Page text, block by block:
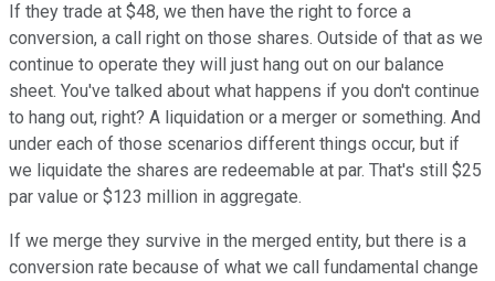
If they trade at $48, we then have the right to force a
conversion, a call right on those shares. Outside of that as we
continue to operate they will just hang out on our balance
sheet. You've talked about what happens if you don't continue
to hang out, right? A liquidation or a merger or something. And
under each of those scenarios different things occur, but if
we liquidate the shares are redeemable at par. That's still $25
par value or $123 million in aggregate.
If we merge they survive in the merged entity, but there is a
conversion rate because of what we call fundamental change